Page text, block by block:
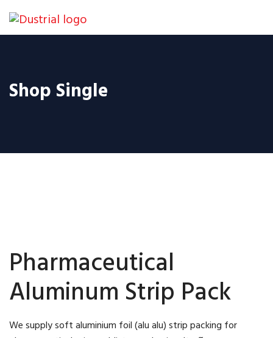
Shop Single
Pharmaceutical
Aluminum Strip Pack
We supply soft aluminium foil (alu alu) strip packing for